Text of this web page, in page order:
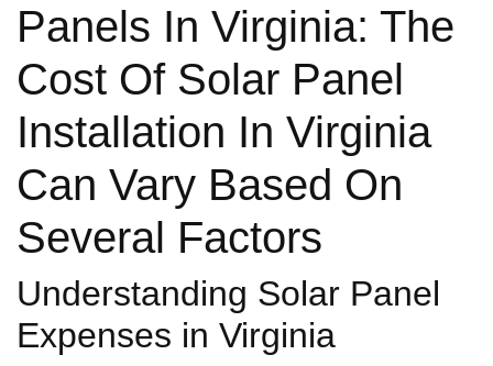
Panels In Virginia: The
Cost Of Solar Panel
Installation In Virginia
Can Vary Based On
Several Factors
Understanding Solar Panel
Expenses in Virginia